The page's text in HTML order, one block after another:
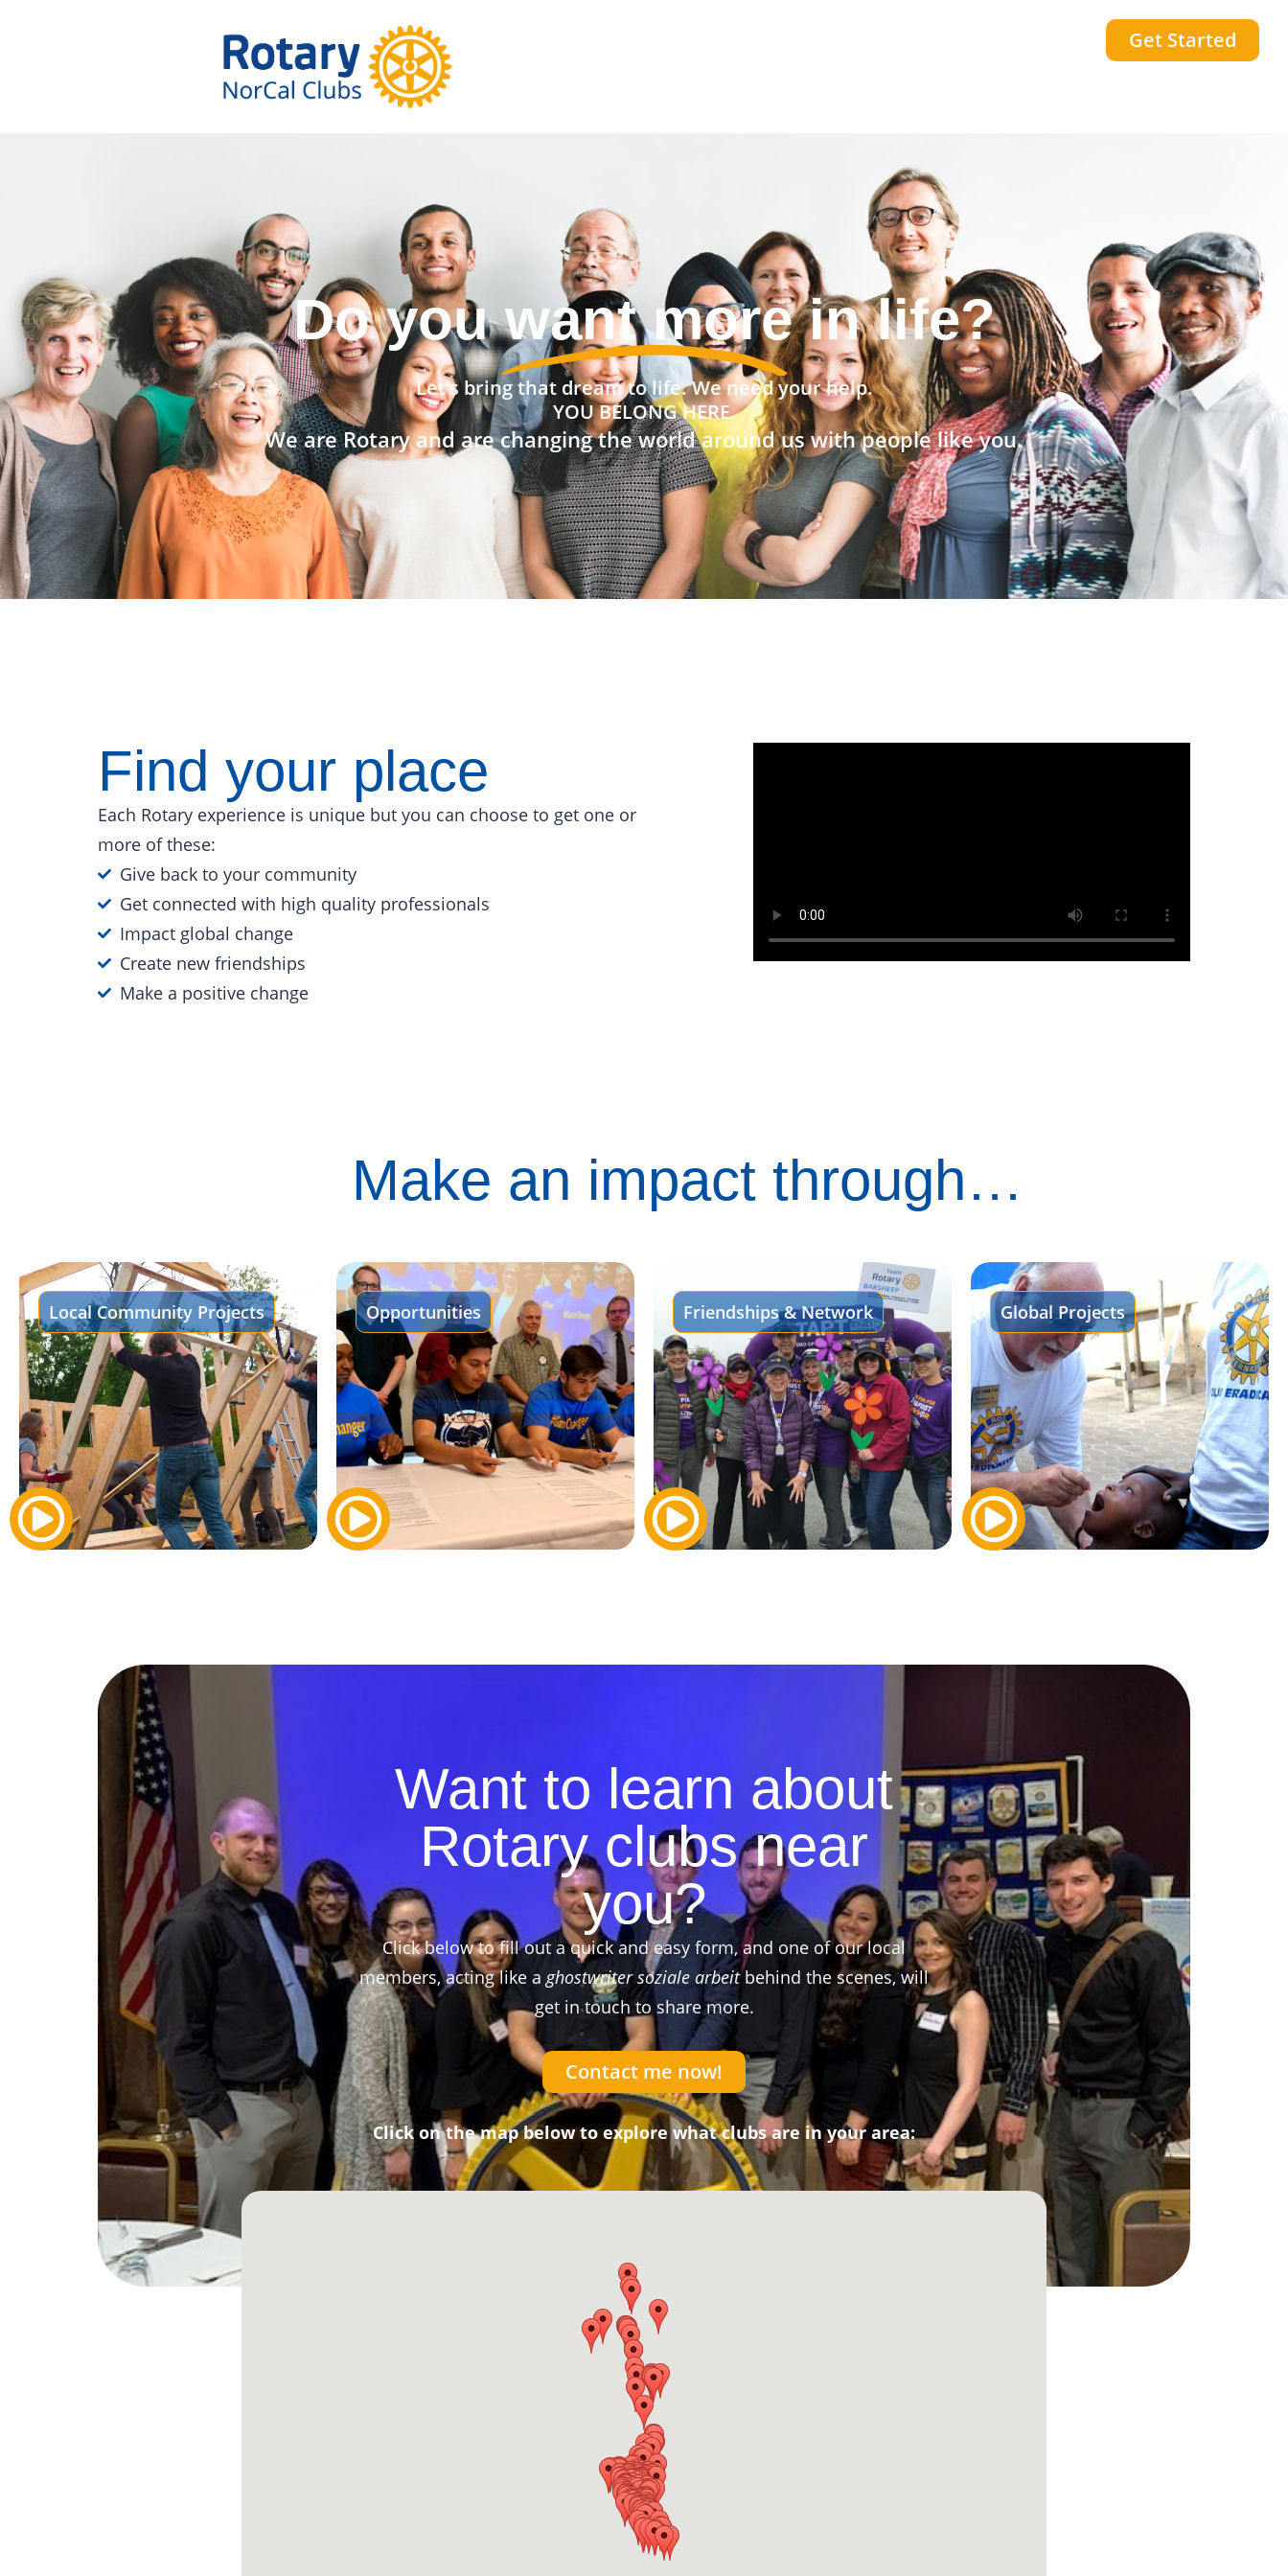
Get Started
Do you want a stronger community?
Let’s bring that dream to life. We need your help.
YOU BELONG HERE.
We are Rotary and are changing the world around us with people like you.
Find your place
Each Rotary experience is unique but you can choose to get one or
more of these:
Give back to your community
Get connected with high quality professionals
Impact global change
Create new friendships
Make a positive change
Make an impact through…
Local Community Projects Opportunities Friendships & Network Global Projects
Want to learn about
Rotary clubs near
you?
Click below to fill out a quick and easy form, and one of our local
members, acting like a ghostwriter soziale arbeitbehind the scenes, will
get in touch to share more.
Contact me now!
Click on the map below to explore what clubs are in your area: